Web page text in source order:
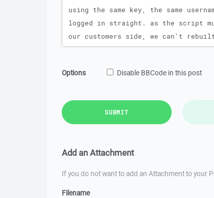
Options Disable BBCode in this post
SUBMIT
Add an Attachment
If you do not want to add an Attachment to your
Filename